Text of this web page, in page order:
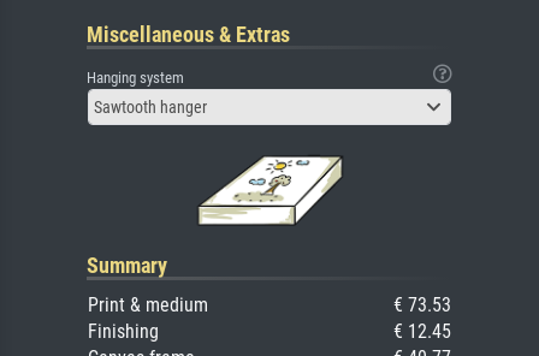
Miscellaneous & Extras
Hanging system
Sawtooth hanger
Summary
Print & medium
€ 73.53
Finishing
€ 12.45